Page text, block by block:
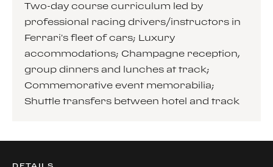
Two-day course curriculum led by
professional racing drivers/instructors in
Ferrari’s fleet of cars; Luxury
accommodations; Champagne reception,
group dinners and lunches at track;
Commemorative event memorabilia;
Shuttle transfers between hotel and track